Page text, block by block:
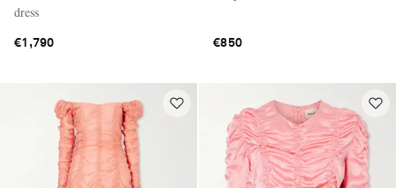
dress
€1,790 €850